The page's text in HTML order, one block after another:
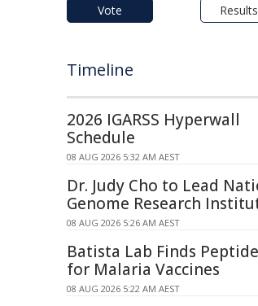
Vote
Timeline
2026 IGARSS Hyperwall
Schedule
08 AUG 2026 5:32 AM AEST
Dr. Judy Cho to Lead
Genome Research
08 AUG 2026 5:26 AM AEST
Batista Lab Finds
for Malaria Vaccines
08 AUG 2026 5:22 AM AEST